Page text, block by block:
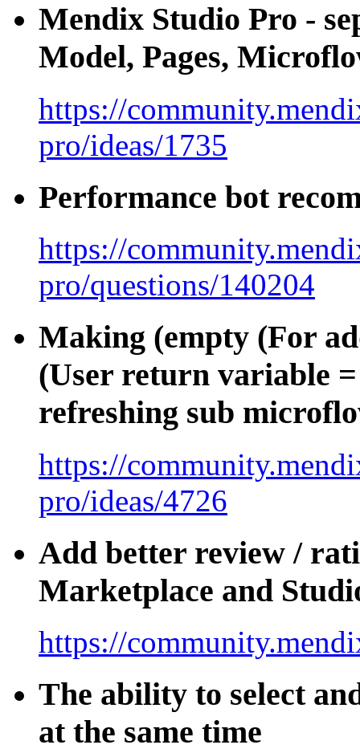
Mendix Studio Pro -
Model, Pages,
https://
pro/ideas/1735
Performance bot
https://
pro/questions/140204
Making (empty (For
(User return variable
refreshing sub
https://
pro/ideas/4726
Add better review /
Marketplace and
https://
The ability to select
at the same time